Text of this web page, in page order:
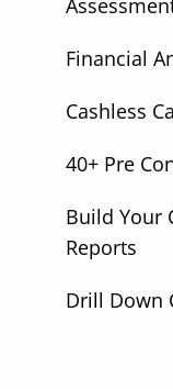
Financial
Cashless
40+ Pre
Build Your
Reports
Drill Down